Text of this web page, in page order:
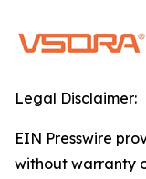
Legal Disclaimer:
EIN Presswire
without warranty